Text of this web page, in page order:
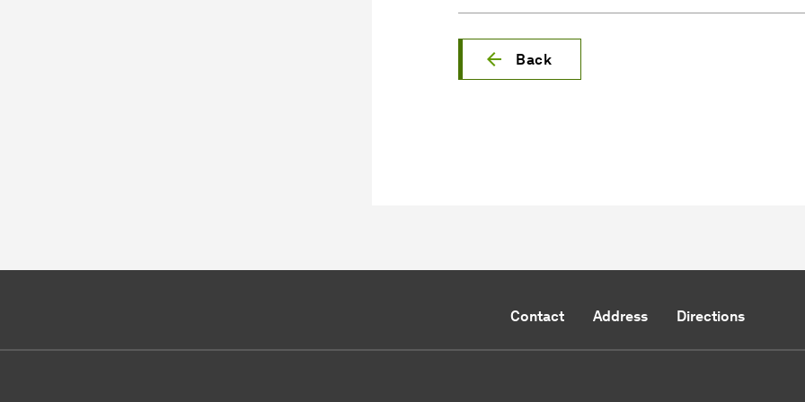
Back
Contact Address Directions